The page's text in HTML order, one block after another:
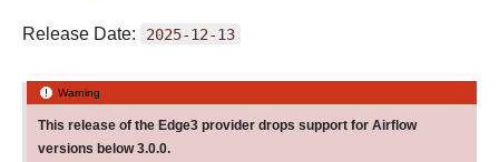
Release Date: 2025-12-13
Warning
This release of the Edge3 provider drops support for Airflow
versions below 3.0.0.